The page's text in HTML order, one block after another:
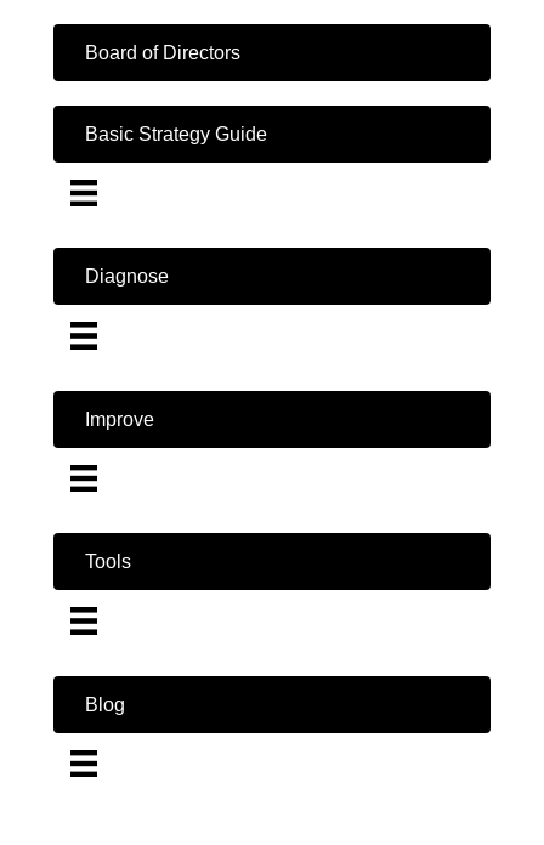
Board of Directors
Basic Strategy Guide
Diagnose
Improve
Tools
Blog